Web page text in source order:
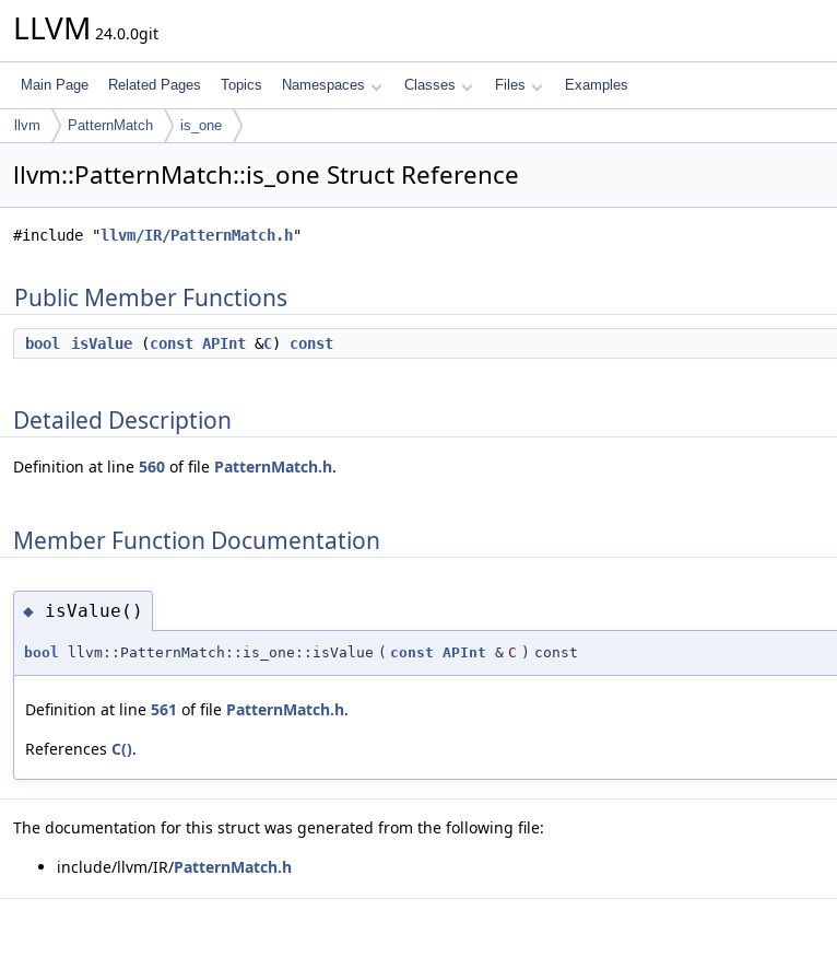
LLVM 24.0.0git
Main Page Related Pages Topics Namespaces Classes Files Examples
llvm PatternMatch is_one
llvm::PatternMatch::is_one Struct Reference
#include "llvm/IR/PatternMatch.h"
Public Member Functions
bool isValue (const APInt &C) const
Detailed Description
Definition at line 560 of file PatternMatch.h.
Member Function Documentation
◆ isValue()
bool llvm::PatternMatch::is_one::isValue ( const APInt & C ) const
Definition at line 561 of file PatternMatch.h.
References C().
The documentation for this struct was generated from the following file:
include/llvm/IR/PatternMatch.h